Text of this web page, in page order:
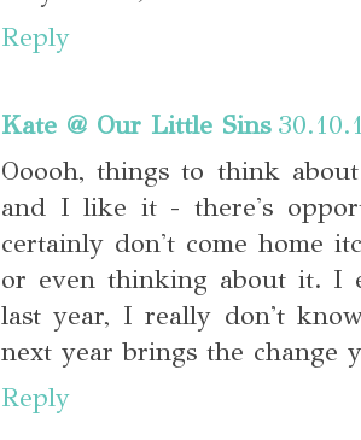
Reply
Kate @ Our Little Sins
Ooooh, things to think
and I like it - there's
certainly don't come home
or even thinking about it. I
last year, I really don't
next year brings the change
Reply